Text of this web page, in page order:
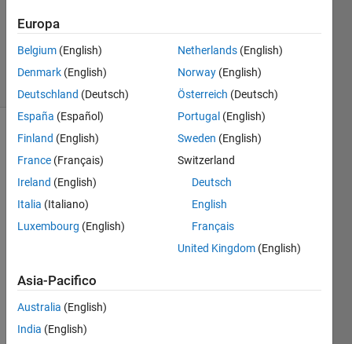
ChrisR
4 solvers
Problem
statement
Write
the
hydraulic
K of
Europa
Belgium (English)
Denmark (English)
Deutschland (Deutsch)
España (Español)
Finland (English)
France (Français)
Ireland (English)
Italia (Italiano)
Luxembourg (English)
Netherlands (English)
Norway (English)
Österreich (Deutsch)
Portugal (English)
Sweden (English)
Switzerland
Deutsch
English
Français
United Kingdom (English)
Asia-Pacifico
Australia (English)
India (English)